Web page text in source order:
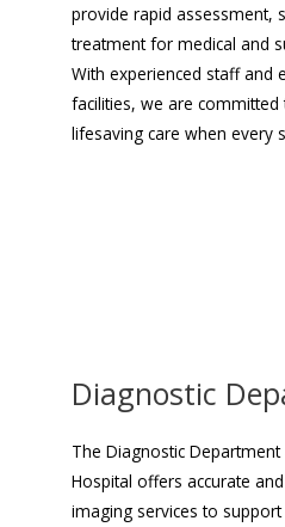
provide rapid assessment,
treatment for medical and
With experienced staff and
facilities, we are
lifesaving care when every
Diagnostic
The Diagnostic Department
Hospital offers accurate
imaging services to